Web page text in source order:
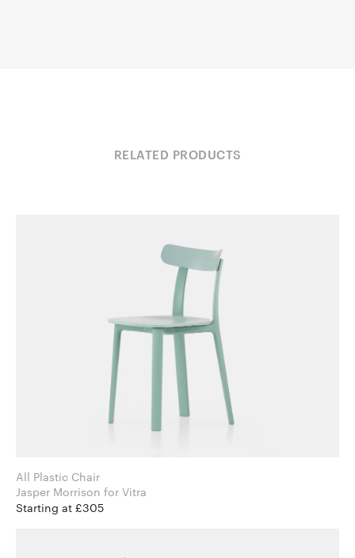
RELATED PRODUCTS
All Plastic Chair
Jasper Morrison for Vitra
Starting at £305